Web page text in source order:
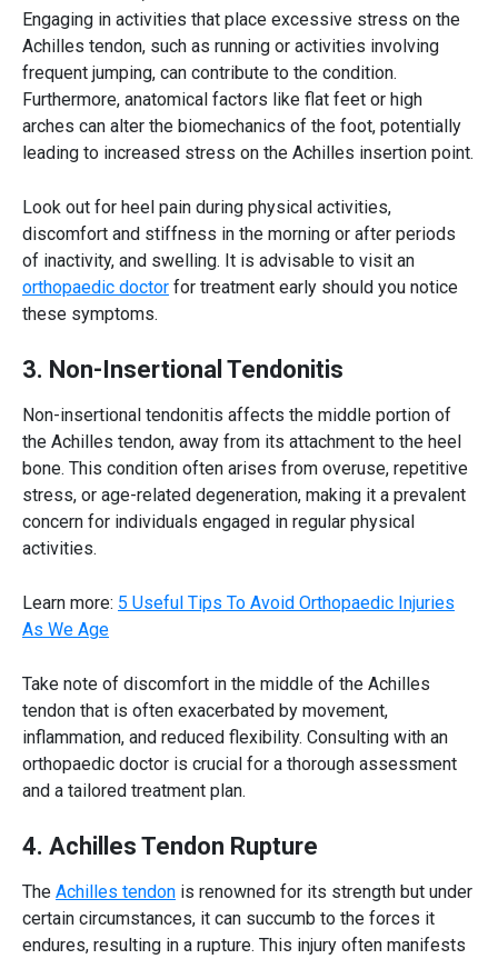
Engaging in activities that place excessive stress on the
Achilles tendon, such as running or activities involving
frequent jumping, can contribute to the condition.
Furthermore, anatomical factors like flat feet or high
arches can alter the biomechanics of the foot, potentially
leading to increased stress on the Achilles insertion point.
Look out for heel pain during physical activities,
discomfort and stiffness in the morning or after periods
of inactivity, and swelling. It is advisable to visit an
orthopaedic doctor for treatment early should you notice
these symptoms.
3. Non-Insertional Tendonitis
Non-insertional tendonitis affects the middle portion of
the Achilles tendon, away from its attachment to the heel
bone. This condition often arises from overuse, repetitive
stress, or age-related degeneration, making it a prevalent
concern for individuals engaged in regular physical
activities.
Learn more: 5 Useful Tips To Avoid Orthopaedic Injuries
As We Age
Take note of discomfort in the middle of the Achilles
tendon that is often exacerbated by movement,
inflammation, and reduced flexibility. Consulting with an
orthopaedic doctor is crucial for a thorough assessment
and a tailored treatment plan.
4. Achilles Tendon Rupture
The Achilles tendon is renowned for its strength but under
certain circumstances, it can succumb to the forces it
endures, resulting in a rupture. This injury often manifests